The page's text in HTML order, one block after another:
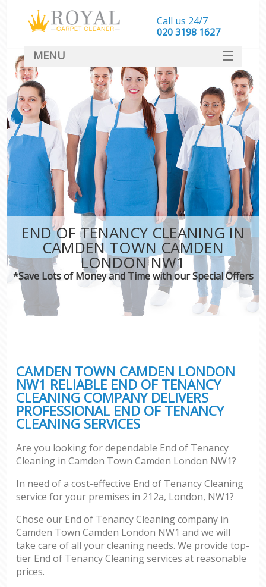
END OF TENANCY CLEANING IN
CAMDEN TOWN CAMDEN
LONDON NW1
*Save Lots of Money and Time with our Special Offers
CAMDEN TOWN CAMDEN LONDON
NW1 RELIABLE END OF TENANCY
CLEANING COMPANY DELIVERS
PROFESSIONAL END OF TENANCY
CLEANING SERVICES
Are you looking for dependable End of Tenancy
Cleaning in Camden Town Camden London NW1?
In need of a cost-effective End of Tenancy Cleaning
service for your premises in 212a, London, NW1?
Chose our End of Tenancy Cleaning company in
Camden Town Camden London NW1 and we will
take care of all your cleaning needs. We provide top-
tier End of Tenancy Cleaning services at reasonable
prices.
Call us 24/7
‎020 3198 1627
MENU
SERVICES
HOME
DEALS
FAQ
CONTACT